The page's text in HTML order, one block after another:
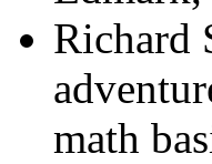
Richard
math